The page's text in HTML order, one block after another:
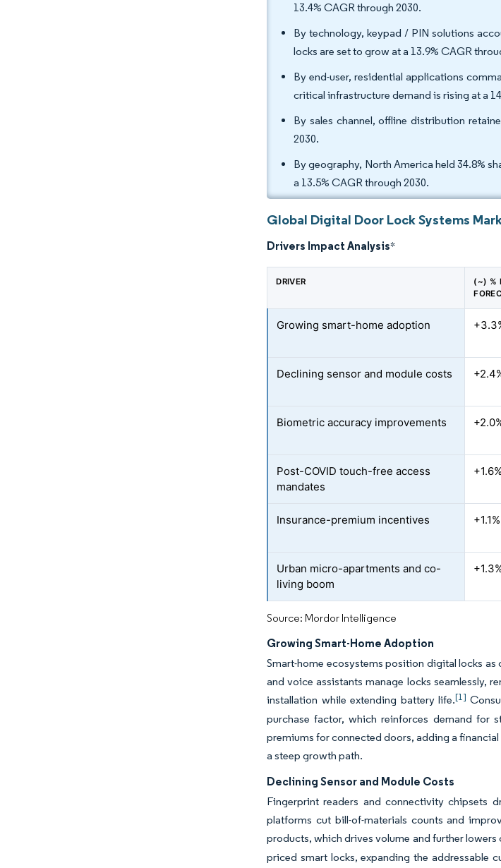
13.4% CAGR through 2030.
By technology, keypad / PIN solutions
locks are set to grow at a 13.9% CAGR
By end-user, residential applications
critical infrastructure demand is rising at a
By sales channel, offline distribution
2030.
By geography, North America held 34.8%
a 13.5% CAGR through 2030.
Global Digital Door Lock Systems
Drivers Impact Analysis*
DRIVER
(~) %
Growing smart-home adoption
Declining sensor and module costs
Biometric accuracy improvements
Post-COVID touch-free access
mandates
+1.6%
Insurance-premium incentives +1.1%
Urban micro-apartments and co-
living boom
Source: Mordor Intelligence
Growing Smart-Home Adoption
Smart-home ecosystems position digital locks
and voice assistants manage locks seamlessly,
installation while extending battery life.[1]
purchase factor, which reinforces demand for
premiums for connected doors, adding a
a steep growth path.
Declining Sensor and Module Costs
Fingerprint readers and connectivity chipsets
platforms cut bill-of-materials counts and
products, which drives volume and further lowers
priced smart locks, expanding the addressable